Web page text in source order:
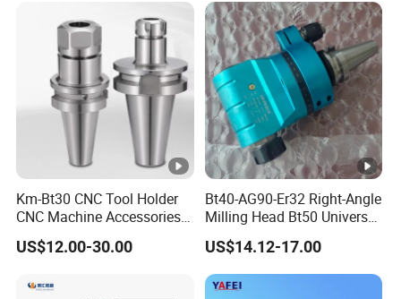
Km-Bt30 CNC Tool Holder
CNC Machine Accessories
Slim Chuck Collet Carbide
Cutter
US$12.00-30.00
Bt40-AG90-Er32 Right-Angle
Milling Head Bt50 Universal
Side Milling Angle Head 90-
Degree Side Milling Head,
CNC Machining Center
US$14.12-17.00